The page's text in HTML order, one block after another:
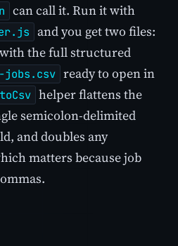
can call it. Run it with
and you get two files:
with the full structured
jobs.csv ready to open in
toCsv helper flattens the
semicolon-delimited
and doubles any
matters because job